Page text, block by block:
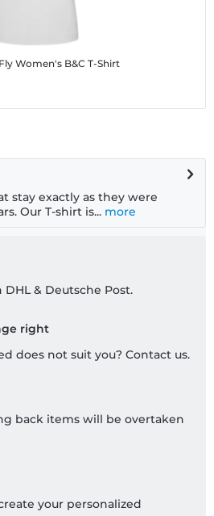
Women's B&C T-Shirt
stay exactly as they were
Our T-shirt is... more
& Deutsche Post.
right
does not suit you? Contact us.
back items will be overtaken
your personalized